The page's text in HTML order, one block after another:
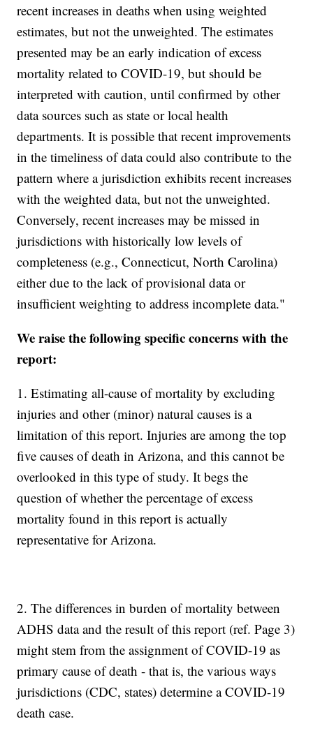
recent increases in deaths when using weighted
estimates, but not the unweighted. The estimates
presented may be an early indication of excess
mortality related to COVID-19, but should be
interpreted with caution, until confirmed by other
data sources such as state or local health
departments. It is possible that recent improvements
in the timeliness of data could also contribute to the
pattern where a jurisdiction exhibits recent increases
with the weighted data, but not the unweighted.
Conversely, recent increases may be missed in
jurisdictions with historically low levels of
completeness (e.g., Connecticut, North Carolina)
either due to the lack of provisional data or
insufficient weighting to address incomplete data."
We raise the following specific concerns with the
report:
1. Estimating all-cause of mortality by excluding
injuries and other (minor) natural causes is a
limitation of this report. Injuries are among the top
five causes of death in Arizona, and this cannot be
overlooked in this type of study. It begs the
question of whether the percentage of excess
mortality found in this report is actually
representative for Arizona.
2. The differences in burden of mortality between
ADHS data and the result of this report (ref. Page 3)
might stem from the assignment of COVID-19 as
primary cause of death - that is, the various ways
jurisdictions (CDC, states) determine a COVID-19
death case.